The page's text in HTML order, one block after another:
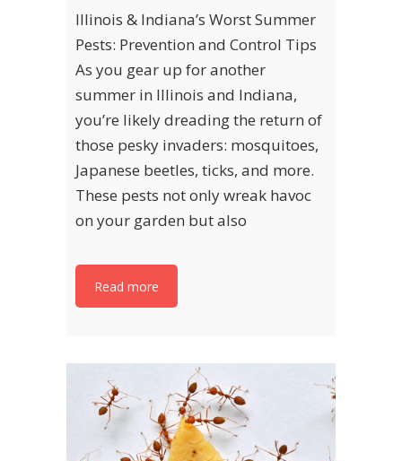
Illinois & Indiana’s Worst Summer
Pests: Prevention and Control Tips
As you gear up for another
summer in Illinois and Indiana,
you’re likely dreading the return of
those pesky invaders: mosquitoes,
Japanese beetles, ticks, and more.
These pests not only wreak havoc
on your garden but also
Read more